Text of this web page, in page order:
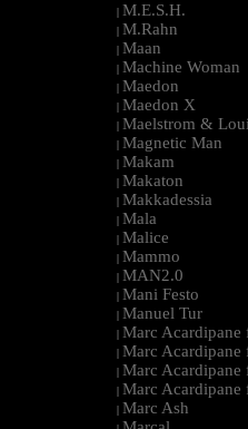
| M.E.S.H.
| M.Rahn
| Maan
| Machine Woman
| Maedon
| Maedon X
| Maelstrom &
| Magnetic Man
| Makam
| Makaton
| Makkadessia
| Mala
| Malice
| Mammo
| MAN2.0
| Mani Festo
| Manuel Tur
| Marc Acardipane
| Marc Acardipane
| Marc Acardipane
| Marc Acardipane
| Marc Ash